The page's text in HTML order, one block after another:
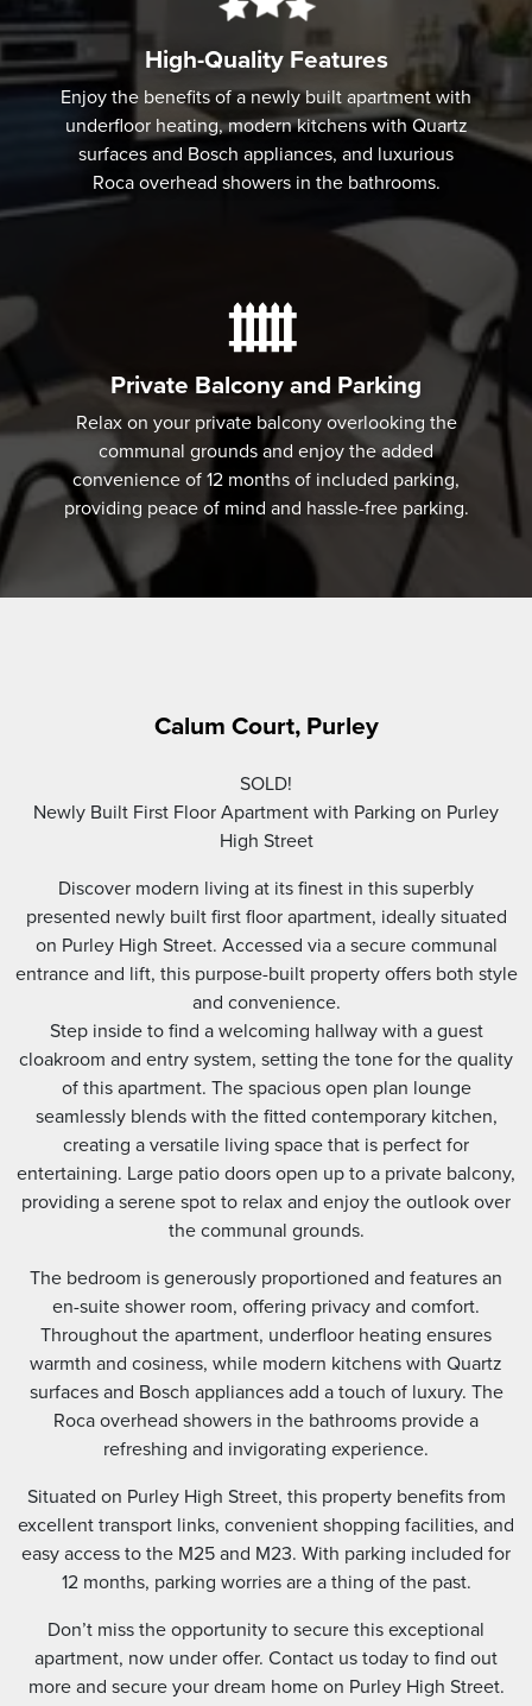
High-Quality Features
Enjoy the benefits of a newly built apartment with
underfloor heating, modern kitchens with Quartz
surfaces and Bosch appliances, and luxurious
Roca overhead showers in the bathrooms.
Private Balcony and Parking
Relax on your private balcony overlooking the
communal grounds and enjoy the added
convenience of 12 months of included parking,
providing peace of mind and hassle-free parking.
Calum Court, Purley
SOLD!
Newly Built First Floor Apartment with Parking on Purley
High Street
Discover modern living at its finest in this superbly
presented newly built first floor apartment, ideally situated
on Purley High Street. Accessed via a secure communal
entrance and lift, this purpose-built property offers both style
and convenience.
Step inside to find a welcoming hallway with a guest
cloakroom and entry system, setting the tone for the quality
of this apartment. The spacious open plan lounge
seamlessly blends with the fitted contemporary kitchen,
creating a versatile living space that is perfect for
entertaining. Large patio doors open up to a private balcony,
providing a serene spot to relax and enjoy the outlook over
the communal grounds.
The bedroom is generously proportioned and features an
en-suite shower room, offering privacy and comfort.
Throughout the apartment, underfloor heating ensures
warmth and cosiness, while modern kitchens with Quartz
surfaces and Bosch appliances add a touch of luxury. The
Roca overhead showers in the bathrooms provide a
refreshing and invigorating experience.
Situated on Purley High Street, this property benefits from
excellent transport links, convenient shopping facilities, and
easy access to the M25 and M23. With parking included for
12 months, parking worries are a thing of the past.
Don’t miss the opportunity to secure this exceptional
apartment, now under offer. Contact us today to find out
more and secure your dream home on Purley High Street.